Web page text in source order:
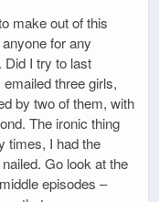
make out of this
for any
Did I try to last
three girls,
by two of them, with
The ironic thing
times, I had the
Go look at the
episodes –